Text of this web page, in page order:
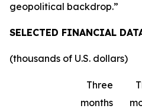
geopolitical backdrop.”
SELECTED FINANCIAL
(thousands of U.S. dollars)
Three
months